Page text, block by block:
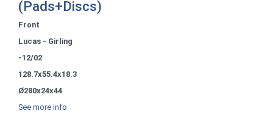
(Pads+Discs)
Front
Lucas - Girling
-12/02
128.7x55.4x18.3
Ø280x24x44
See more info